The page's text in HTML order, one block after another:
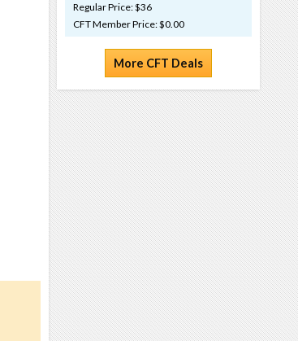
Regular Price: $36
CFT Member Price: $0.00
More CFT Deals